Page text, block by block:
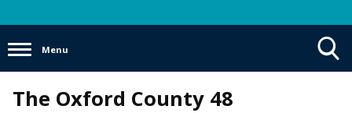
Menu
The Oxford County 48